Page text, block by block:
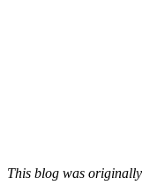
This blog was